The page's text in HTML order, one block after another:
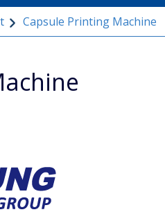
Capsule Printing Machine